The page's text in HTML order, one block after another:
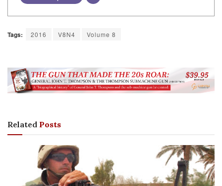
Tags: 2016 V8N4 Volume 8
Related Posts